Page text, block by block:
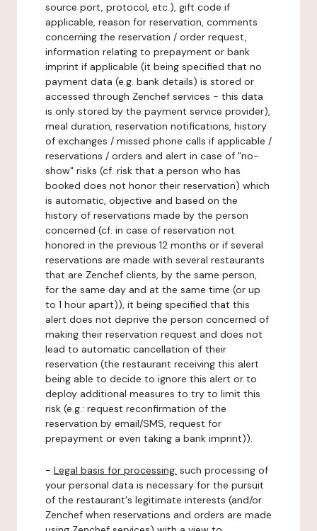
source port, protocol, etc.), gift code if
applicable, reason for reservation, comments
concerning the reservation / order request,
information relating to prepayment or bank
imprint if applicable (it being specified that no
payment data (e.g. bank details) is stored or
accessed through Zenchef services - this data
is only stored by the payment service provider),
meal duration, reservation notifications, history
of exchanges / missed phone calls if applicable /
reservations / orders and alert in case of "no-
show" risks (cf. risk that a person who has
booked does not honor their reservation) which
is automatic, objective and based on the
history of reservations made by the person
concerned (cf. in case of reservation not
honored in the previous 12 months or if several
reservations are made with several restaurants
that are Zenchef clients, by the same person,
for the same day and at the same time (or up
to 1 hour apart)), it being specified that this
alert does not deprive the person concerned of
making their reservation request and does not
lead to automatic cancellation of their
reservation (the restaurant receiving this alert
being able to decide to ignore this alert or to
deploy additional measures to try to limit this
risk (e.g.: request reconfirmation of the
reservation by email/SMS, request for
prepayment or even taking a bank imprint)).
- Legal basis for processing: such processing of
your personal data is necessary for the pursuit
of the restaurant's legitimate interests (and/or
Zenchef when reservations and orders are made